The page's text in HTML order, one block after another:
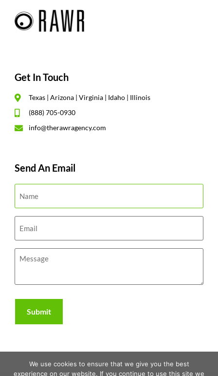
Get In Touch
Texas | Arizona | Virginia | Idaho | Illinois
(888) 705-0930
info@therawragency.com
Send An Email
We use cookies to ensure that we give you the best
experience on our website. If you continue to use this site we